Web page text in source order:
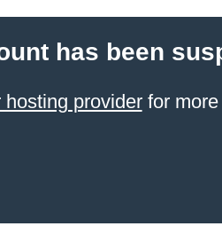
has been
hosting providerfor more